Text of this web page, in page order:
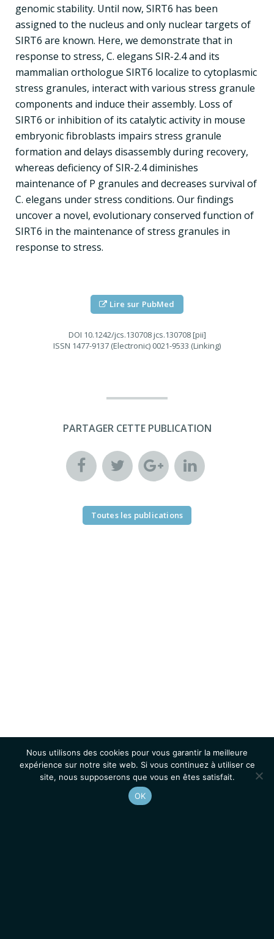
genomic stability. Until now, SIRT6 has been
assigned to the nucleus and only nuclear targets of
SIRT6 are known. Here, we demonstrate that in
response to stress, C. elegans SIR-2.4 and its
mammalian orthologue SIRT6 localize to cytoplasmic
stress granules, interact with various stress granule
components and induce their assembly. Loss of
SIRT6 or inhibition of its catalytic activity in mouse
embryonic fibroblasts impairs stress granule
formation and delays disassembly during recovery,
whereas deficiency of SIR-2.4 diminishes
maintenance of P granules and decreases survival of
C. elegans under stress conditions. Our findings
uncover a novel, evolutionary conserved function of
SIRT6 in the maintenance of stress granules in
response to stress.
Lire sur PubMed
DOI 10.1242/jcs.130708 jcs.130708 [pii]
ISSN 1477-9137 (Electronic) 0021-9533 (Linking)
PARTAGER CETTE PUBLICATION
Toutes les publications
Nous utilisons des cookies pour vous garantir la meilleure
expérience sur notre site web. Si vous continuez à utiliser ce
site, nous supposerons que vous en êtes satisfait.
OK